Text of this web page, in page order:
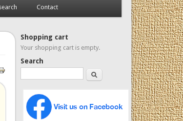
Contact
Shopping cart
Your shopping cart is empty.
Search
Search